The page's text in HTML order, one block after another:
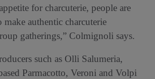
for charcuterie, people are
make authentic charcuterie
gatherings,” Colmignoli says.
such as Olli Salumeria,
Parmacotto, Veroni and Volpi